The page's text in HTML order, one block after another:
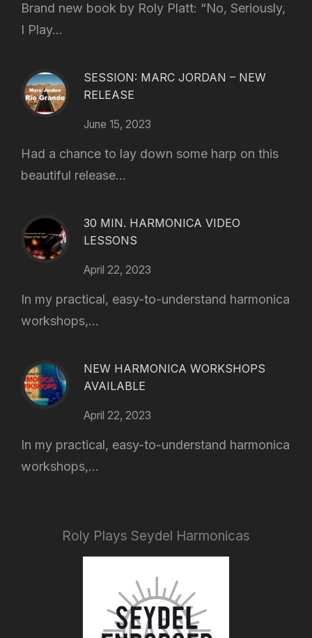
Brand new book by Roly Platt: “No, Seriously,
I Play...
SESSION: MARC JORDAN – NEW
RELEASE
June 15, 2023
Had a chance to lay down some harp on this
beautiful release...
30 MIN. HARMONICA VIDEO
LESSONS
April 22, 2023
In my practical, easy-to-understand harmonica
workshops,...
NEW HARMONICA WORKSHOPS
AVAILABLE
April 22, 2023
In my practical, easy-to-understand harmonica
workshops,...
Roly Plays Seydel Harmonicas